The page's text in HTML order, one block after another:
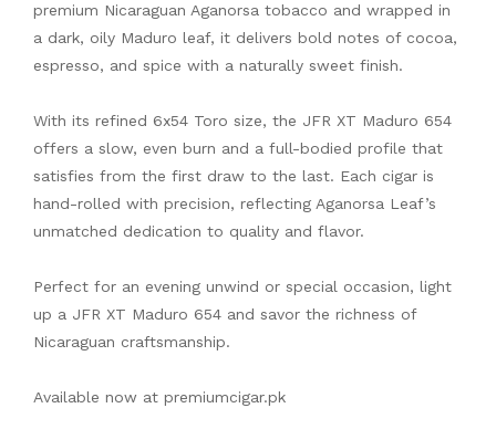
premium Nicaraguan Aganorsa tobacco and wrapped in
a dark, oily Maduro leaf, it delivers bold notes of cocoa,
espresso, and spice with a naturally sweet finish.
With its refined 6x54 Toro size, the JFR XT Maduro 654
offers a slow, even burn and a full-bodied profile that
satisfies from the first draw to the last. Each cigar is
hand-rolled with precision, reflecting Aganorsa Leaf’s
unmatched dedication to quality and flavor.
Perfect for an evening unwind or special occasion, light
up a JFR XT Maduro 654 and savor the richness of
Nicaraguan craftsmanship.
Available now at premiumcigar.pk